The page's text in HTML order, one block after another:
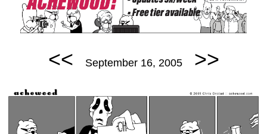
<< September 16, 2005 >>